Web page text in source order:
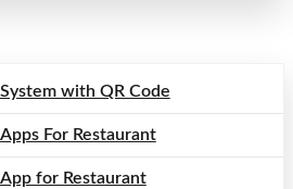
with QR Code
For Restaurant
for Restaurant